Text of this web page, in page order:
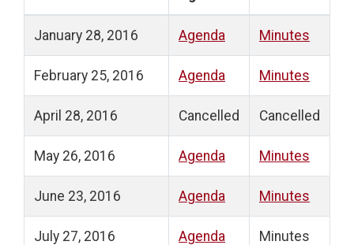
January 28, 2016 Agenda Minutes
February 25, 2016 Agenda Minutes
April 28, 2016 Cancelled Cancelled
May 26, 2016 Agenda Minutes
June 23, 2016 Agenda Minutes
July 27, 2016 Agenda Minutes